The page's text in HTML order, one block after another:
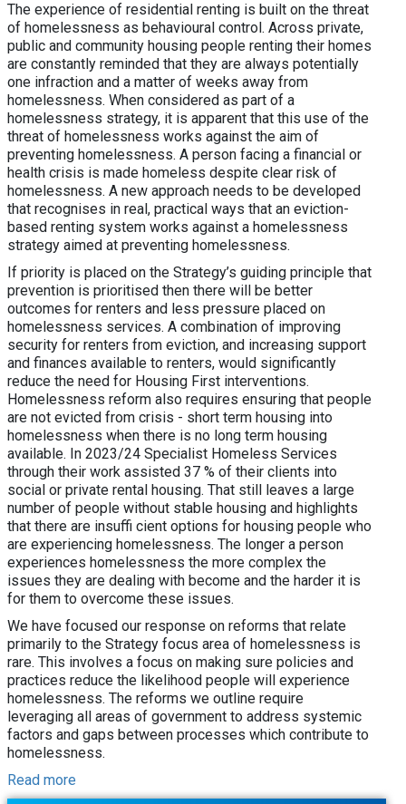
The experience of residential renting is built on the threat
of homelessness as behavioural control. Across private,
public and community housing people renting their homes
are constantly reminded that they are always potentially
one infraction and a matter of weeks away from
homelessness. When considered as part of a
homelessness strategy, it is apparent that this use of the
threat of homelessness works against the aim of
preventing homelessness. A person facing a financial or
health crisis is made homeless despite clear risk of
homelessness. A new approach needs to be developed
that recognises in real, practical ways that an eviction-
based renting system works against a homelessness
strategy aimed at preventing homelessness.
If priority is placed on the Strategy’s guiding principle that
prevention is prioritised then there will be better
outcomes for renters and less pressure placed on
homelessness services. A combination of improving
security for renters from eviction, and increasing support
and finances available to renters, would significantly
reduce the need for Housing First interventions.
Homelessness reform also requires ensuring that people
are not evicted from crisis - short term housing into
homelessness when there is no long term housing
available. In 2023/24 Specialist Homeless Services
through their work assisted 37 % of their clients into
social or private rental housing. That still leaves a large
number of people without stable housing and highlights
that there are insuffi cient options for housing people who
are experiencing homelessness. The longer a person
experiences homelessness the more complex the
issues they are dealing with become and the harder it is
for them to overcome these issues.
We have focused our response on reforms that relate
primarily to the Strategy focus area of homelessness is
rare. This involves a focus on making sure policies and
practices reduce the likelihood people will experience
homelessness. The reforms we outline require
leveraging all areas of government to address systemic
factors and gaps between processes which contribute to
homelessness.
Read more